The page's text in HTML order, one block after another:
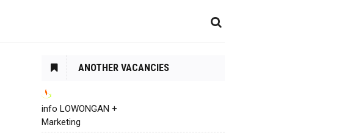
ANOTHER VACANCIES
info LOWONGAN +
Marketing